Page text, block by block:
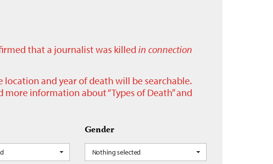
that a journalist was killed in connection
location and year of death will be searchable.
information about “Types of Death” and
Gender
Nothing selected